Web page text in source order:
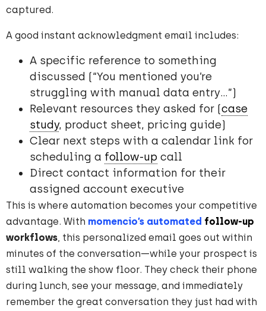
captured.
A good instant acknowledgment email includes:
A specific reference to something
discussed (“You mentioned you’re
struggling with manual data entry…”)
Relevant resources they asked for (case
study, product sheet, pricing guide)
Clear next steps with a calendar link for
scheduling a follow-up call
Direct contact information for their
assigned account executive
This is where automation becomes your competitive
advantage. With momencio’s automated follow-up
workflows , this personalized email goes out within
minutes of the conversation—while your prospect is
still walking the show floor. They check their phone
during lunch, see your message, and immediately
remember the great conversation they just had with